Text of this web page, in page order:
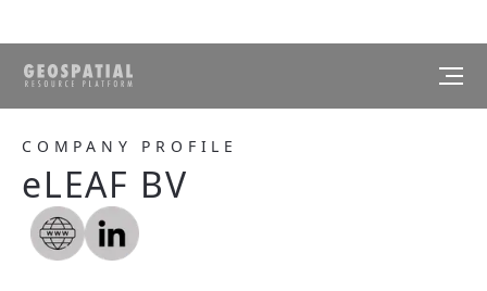
COMPANY PROFILE
eLEAF BV